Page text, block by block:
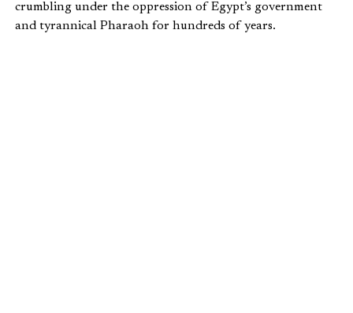
crumbling under the oppression of Egypt’s government
and tyrannical Pharaoh for hundreds of years.